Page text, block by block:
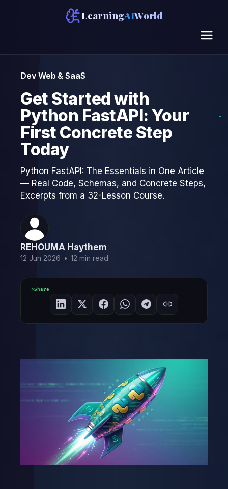
LearningAIWorld
Dev Web & SaaS
Get Started with
Python FastAPI: Your
First Concrete Step
Today
Python FastAPI: The Essentials in One Article
— Real Code, Schemas, and Concrete Steps,
Excerpts from a 32-Lesson Course.
REHOUMA Haythem
12 Jun 2026 • 12 min read
Share